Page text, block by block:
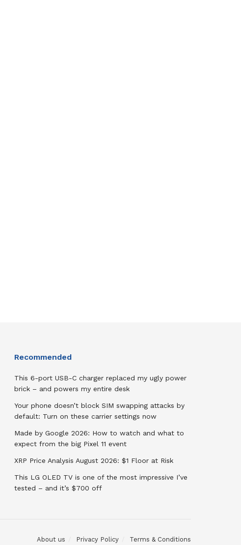
Recommended
This 6-port USB-C charger replaced my ugly power
brick – and powers my entire desk
Your phone doesn’t block SIM swapping attacks by
default: Turn on these carrier settings now
Made by Google 2026: How to watch and what to
expect from the big Pixel 11 event
XRP Price Analysis August 2026: $1 Floor at Risk
This LG OLED TV is one of the most impressive I’ve
tested – and it’s $700 off
About us Privacy Policy Terms & Conditions